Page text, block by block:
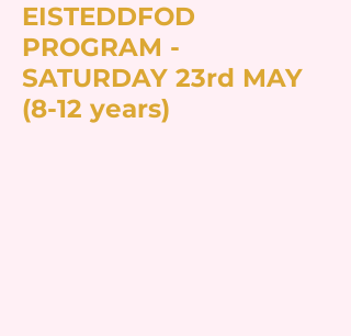
EISTEDDFOD
PROGRAM -
SATURDAY 23rd MAY
(8-12 years)